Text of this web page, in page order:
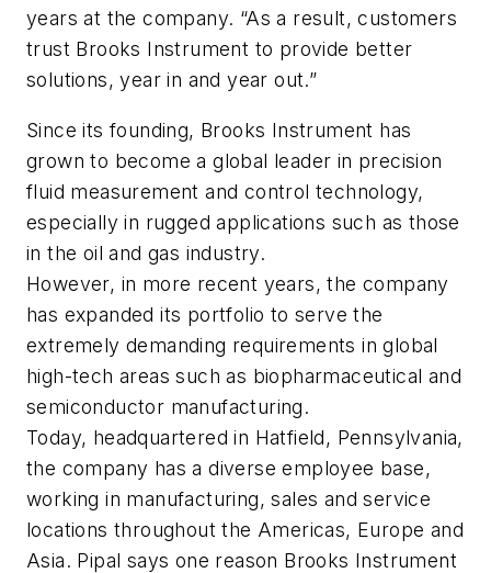
years at the company. “As a result, customers
trust Brooks Instrument to provide better
solutions, year in and year out.”
Since its founding, Brooks Instrument has
grown to become a global leader in precision
fluid measurement and control technology,
especially in rugged applications such as those
in the oil and gas industry.
However, in more recent years, the company
has expanded its portfolio to serve the
extremely demanding requirements in global
high-tech areas such as biopharmaceutical and
semiconductor manufacturing.
Today, headquartered in Hatfield, Pennsylvania,
the company has a diverse employee base,
working in manufacturing, sales and service
locations throughout the Americas, Europe and
Asia. Pipal says one reason Brooks Instrument